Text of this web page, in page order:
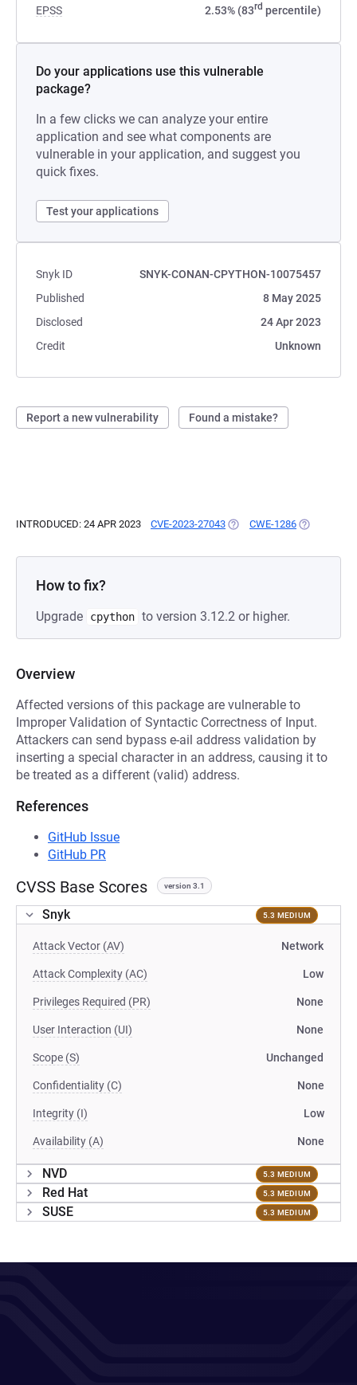
EPSS 2.53% (83rd percentile)
Do your applications use this vulnerable
package?
In a few clicks we can analyze your entire
application and see what components are
vulnerable in your application, and suggest you
quick fixes.
Test your applications
Snyk ID
SNYK-CONAN-CPYTHON-10075457
Published
8 May 2025
Disclosed
24 Apr 2023
Credit
Unknown
Report a new vulnerability Found a mistake?
INTRODUCED: 24 APR 2023 CVE-2023-27043 (OPENS IN A NEW TAB)
CWE-1286 (OPENS IN
How to fix?
Upgrade cpython to version 3.12.2 or higher.
Overview
Affected versions of this package are vulnerable to
Improper Validation of Syntactic Correctness of Input.
Attackers can send bypass e-ail address validation by
inserting a special character in an address, causing it to
be treated as a different (valid) address.
References
GitHub Issue
GitHub PR
CVSS Base Scores version 3.1
Snyk 5.3 MEDIUM
Attack Vector (AV) Network
Attack Complexity (AC) Low
Privileges Required (PR) None
User Interaction (UI) None
Scope (S) Unchanged
Confidentiality (C) None
Integrity (I) Low
Availability (A) None
NVD 5.3 MEDIUM
Red Hat 5.3 MEDIUM
SUSE 5.3 MEDIUM